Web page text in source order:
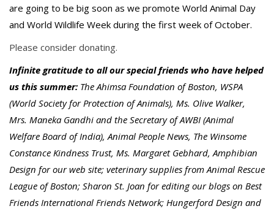
are going to be big soon as we promote World Animal Day
and World Wildlife Week during the first week of October.
Please consider donating.
Infinite gratitude to all our special friends who have helped
us this summer: The Ahimsa Foundation of Boston, WSPA
(World Society for Protection of Animals), Ms. Olive Walker,
Mrs. Maneka Gandhi and the Secretary of AWBI (Animal
Welfare Board of India), Animal People News, The Winsome
Constance Kindness Trust, Ms. Margaret Gebhard, Amphibian
Design for our web site; veterinary supplies from Animal Rescue
League of Boston; Sharon St. Joan for editing our blogs on Best
Friends International Friends Network; Hungerford Design and